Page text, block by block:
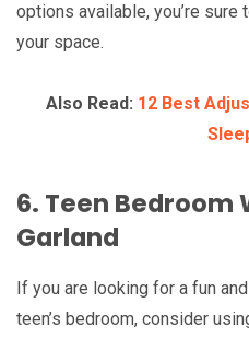
options available, you’re
your space.
Also Read: 12 Best
6. Teen Bedroom
Garland
If you are looking for a fun
teen’s bedroom, consider